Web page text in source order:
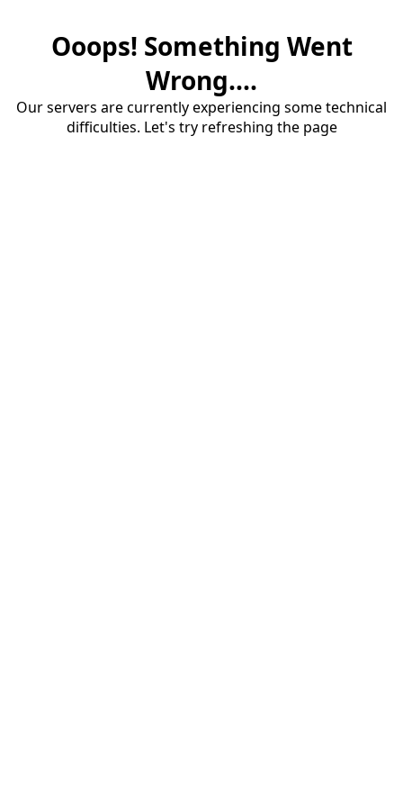
Ooops! Something Went
Wrong....
Our servers are currently experiencing some technical
difficulties. Let's try refreshing the page